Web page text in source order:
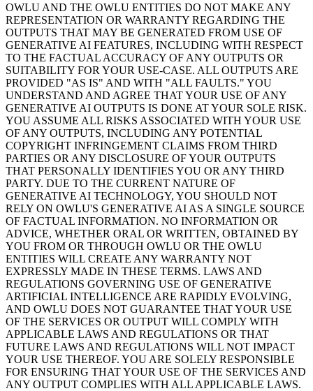
OWLU AND THE OWLU ENTITIES DO NOT MAKE ANY
REPRESENTATION OR WARRANTY REGARDING THE
OUTPUTS THAT MAY BE GENERATED FROM USE OF
GENERATIVE AI FEATURES, INCLUDING WITH RESPECT
TO THE FACTUAL ACCURACY OF ANY OUTPUTS OR
SUITABILITY FOR YOUR USE-CASE. ALL OUTPUTS ARE
PROVIDED "AS IS" AND WITH "ALL FAULTS." YOU
UNDERSTAND AND AGREE THAT YOUR USE OF ANY
GENERATIVE AI OUTPUTS IS DONE AT YOUR SOLE RISK.
YOU ASSUME ALL RISKS ASSOCIATED WITH YOUR USE
OF ANY OUTPUTS, INCLUDING ANY POTENTIAL
COPYRIGHT INFRINGEMENT CLAIMS FROM THIRD
PARTIES OR ANY DISCLOSURE OF YOUR OUTPUTS
THAT PERSONALLY IDENTIFIES YOU OR ANY THIRD
PARTY. DUE TO THE CURRENT NATURE OF
GENERATIVE AI TECHNOLOGY, YOU SHOULD NOT
RELY ON OWLU'S GENERATIVE AI AS A SINGLE SOURCE
OF FACTUAL INFORMATION. NO INFORMATION OR
ADVICE, WHETHER ORAL OR WRITTEN, OBTAINED BY
YOU FROM OR THROUGH OWLU OR THE OWLU
ENTITIES WILL CREATE ANY WARRANTY NOT
EXPRESSLY MADE IN THESE TERMS. LAWS AND
REGULATIONS GOVERNING USE OF GENERATIVE
ARTIFICIAL INTELLIGENCE ARE RAPIDLY EVOLVING,
AND OWLU DOES NOT GUARANTEE THAT YOUR USE
OF THE SERVICES OR OUTPUT WILL COMPLY WITH
APPLICABLE LAWS AND REGULATIONS OR THAT
FUTURE LAWS AND REGULATIONS WILL NOT IMPACT
YOUR USE THEREOF. YOU ARE SOLELY RESPONSIBLE
FOR ENSURING THAT YOUR USE OF THE SERVICES AND
ANY OUTPUT COMPLIES WITH ALL APPLICABLE LAWS.